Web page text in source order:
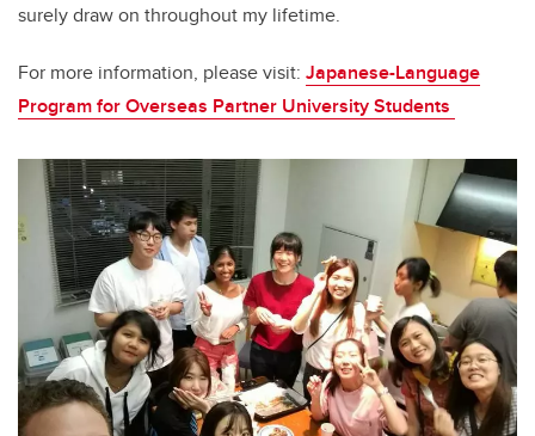
surely draw on throughout my lifetime.
For more information, please visit: Japanese-Language
Program for Overseas Partner University Students